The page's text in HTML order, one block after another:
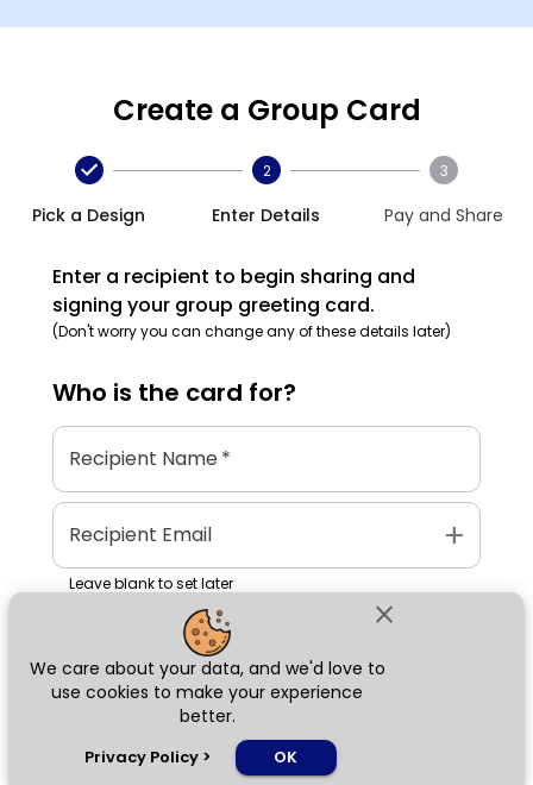
close
We care about your data, and we'd love to
use cookies to make your experience
better.
Privacy Policy > OK
Create a Group Card
Pick a Design
2
Enter Details
3
Pay and Share
Enter a recipient to begin sharing and
signing your group greeting card.
(Don't worry you can change any of these details later)
Who is the card for?
Recipient Name*
Recipient Email add
Leave blank to set later
Next